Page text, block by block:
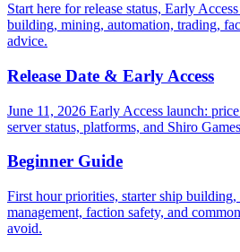
Start here for release status, Early
building, mining, automation, trading,
advice.
Release Date & Early Access
June 11, 2026 Early Access launch:
server status, platforms, and Shiro
Beginner Guide
First hour priorities, starter ship
management, faction safety, and
avoid.